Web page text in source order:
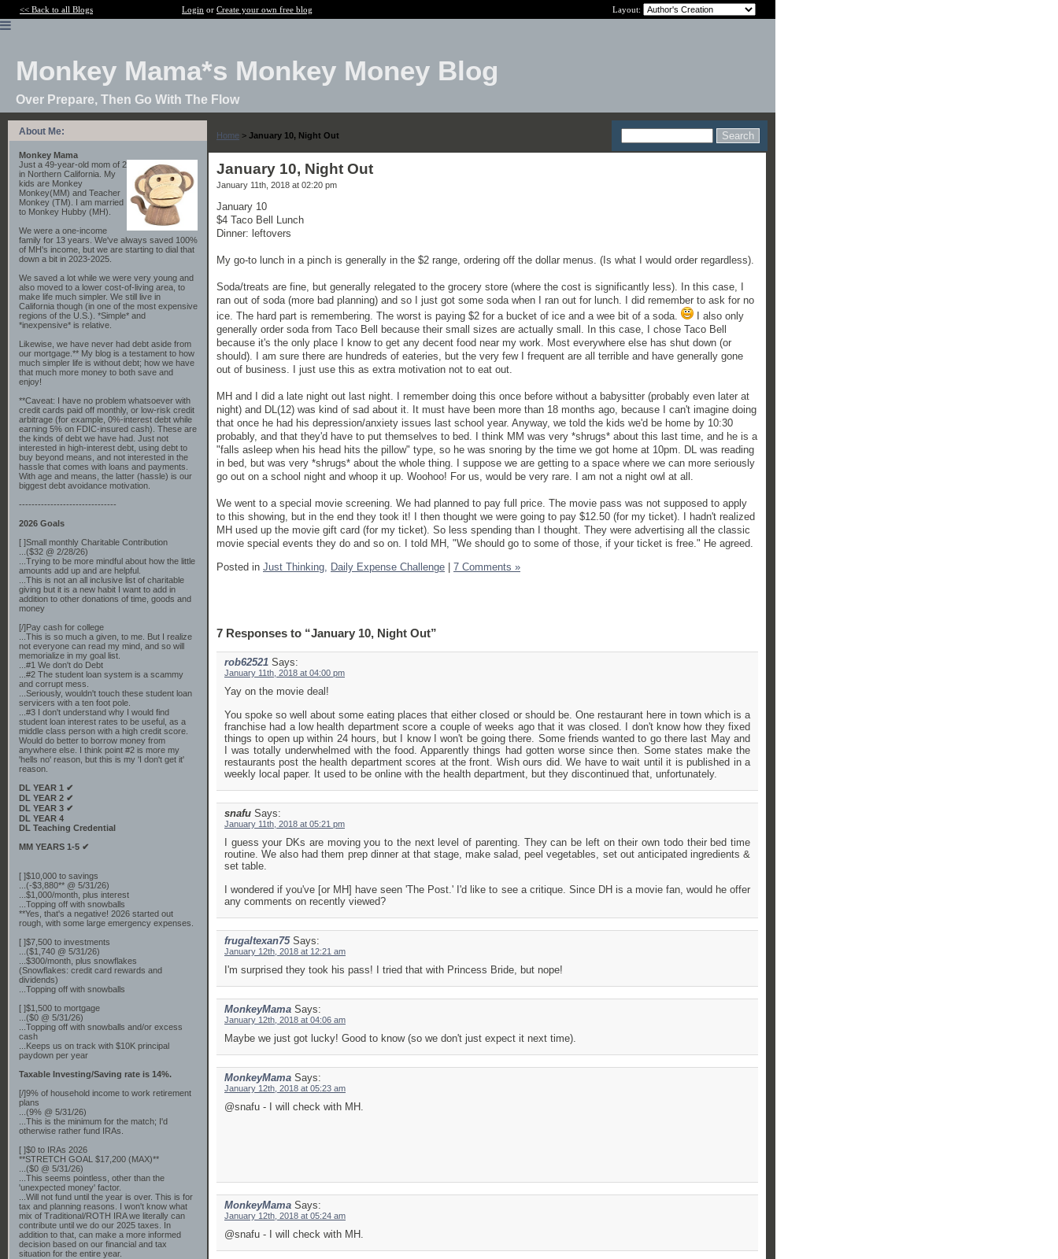
<< Back to all Blogs Login or Create your own free blog Layout:
Monkey Mama*s Monkey Money Blog
Over Prepare, Then Go With The Flow
About Me:
Monkey Mama
Just a 49-year-old mom of 2
in Northern California. My
kids are Monkey
Monkey(MM) and Teacher
Monkey (TM). I am married
to Monkey Hubby (MH).
We were a one-income
family for 13 years. We've always saved 100%
of MH's income, but we are starting to dial that
down a bit in 2023-2025.
We saved a lot while we were very young and
also moved to a lower cost-of-living area, to
make life much simpler. We still live in
California though (in one of the most expensive
regions of the U.S.). *Simple* and
*inexpensive* is relative.
Likewise, we have never had debt aside from
our mortgage.** My blog is a testament to how
much simpler life is without debt; how we have
that much more money to both save and
enjoy!
**Caveat: I have no problem whatsoever with
credit cards paid off monthly, or low-risk credit
arbitrage (for example, 0%-interest debt while
earning 5% on FDIC-insured cash). These are
the kinds of debt we have had. Just not
interested in high-interest debt, using debt to
buy beyond means, and not interested in the
hassle that comes with loans and payments.
With age and means, the latter (hassle) is our
biggest debt avoidance motivation.
-------------------------------
2026 Goals
[ ]Small monthly Charitable Contribution
...($32 @ 2/28/26)
...Trying to be more mindful about how the little
amounts add up and are helpful.
...This is not an all inclusive list of charitable
giving but it is a new habit I want to add in
addition to other donations of time, goods and
money
[/]Pay cash for college
...This is so much a given, to me. But I realize
not everyone can read my mind, and so will
memorialize in my goal list.
...#1 We don't do Debt
...#2 The student loan system is a scammy
and corrupt mess.
...Seriously, wouldn't touch these student loan
servicers with a ten foot pole.
...#3 I don't understand why I would find
student loan interest rates to be useful, as a
middle class person with a high credit score.
Would do better to borrow money from
anywhere else. I think point #2 is more my
'hells no' reason, but this is my 'I don't get it'
reason.
DL YEAR 1 ✔
DL YEAR 2 ✔
DL YEAR 3 ✔
DL YEAR 4
DL Teaching Credential
MM YEARS 1-5 ✔
[ ]$10,000 to savings
...(-$3,880** @ 5/31/26)
...$1,000/month, plus interest
...Topping off with snowballs
**Yes, that's a negative! 2026 started out
rough, with some large emergency expenses.
[ ]$7,500 to investments
...($1,740 @ 5/31/26)
...$300/month, plus snowflakes
(Snowflakes: credit card rewards and
dividends)
...Topping off with snowballs
[ ]$1,500 to mortgage
...($0 @ 5/31/26)
...Topping off with snowballs and/or excess
cash
...Keeps us on track with $10K principal
paydown per year
Taxable Investing/Saving rate is 14%.
[/]9% of household income to work retirement
plans
...(9% @ 5/31/26)
...This is the minimum for the match; I'd
otherwise rather fund IRAs.
[ ]$0 to IRAs 2026
**STRETCH GOAL $17,200 (MAX)**
...($0 @ 5/31/26)
...This seems pointless, other than the
'unexpected money' factor.
...Will not fund until the year is over. This is for
tax and planning reasons. I won't know what
mix of Traditional/ROTH IRA we literally can
contribute until we do our 2025 taxes. In
addition to that, can make a more informed
decision based on our financial and tax
situation for the entire year.
Home > January 10, Night Out
January 10, Night Out
January 11th, 2018 at 02:20 pm
January 10
$4 Taco Bell Lunch
Dinner: leftovers
My go-to lunch in a pinch is generally in the $2 range, ordering off the dollar menus. (Is what I would order regardless).
Soda/treats are fine, but generally relegated to the grocery store (where the cost is significantly less). In this case, I
ran out of soda (more bad planning) and so I just got some soda when I ran out for lunch. I did remember to ask for no
ice. The hard part is remembering. The worst is paying $2 for a bucket of ice and a wee bit of a soda.
I also only
generally order soda from Taco Bell because their small sizes are actually small. In this case, I chose Taco Bell
because it's the only place I know to get any decent food near my work. Most everywhere else has shut down (or
should). I am sure there are hundreds of eateries, but the very few I frequent are all terrible and have generally gone
out of business. I just use this as extra motivation not to eat out.
MH and I did a late night out last night. I remember doing this once before without a babysitter (probably even later at
night) and DL(12) was kind of sad about it. It must have been more than 18 months ago, because I can't imagine doing
that once he had his depression/anxiety issues last school year. Anyway, we told the kids we'd be home by 10:30
probably, and that they'd have to put themselves to bed. I think MM was very *shrugs* about this last time, and he is a
"falls asleep when his head hits the pillow" type, so he was snoring by the time we got home at 10pm. DL was reading
in bed, but was very *shrugs* about the whole thing. I suppose we are getting to a space where we can more seriously
go out on a school night and whoop it up. Woohoo! For us, would be very rare. I am not a night owl at all.
We went to a special movie screening. We had planned to pay full price. The movie pass was not supposed to apply
to this showing, but in the end they took it! I then thought we were going to pay $12.50 (for my ticket). I hadn't realized
MH used up the movie gift card (for my ticket). So less spending than I thought. They were advertising all the classic
movie special events they do and so on. I told MH, "We should go to some of those, if your ticket is free." He agreed.
Posted in Just Thinking, Daily Expense Challenge | 7 Comments »
7 Responses to “January 10, Night Out”
rob62521 Says:
January 11th, 2018 at 04:00 pm
Yay on the movie deal!
You spoke so well about some eating places that either closed or should be. One restaurant here in town which is a
franchise had a low health department score a couple of weeks ago that it was closed. I don't know how they fixed
things to open up within 24 hours, but I know I won't be going there. Some friends wanted to go there last May and
I was totally underwhelmed with the food. Apparently things had gotten worse since then. Some states make the
restaurants post the health department scores at the front. Wish ours did. We have to wait until it is published in a
weekly local paper. It used to be online with the health department, but they discontinued that, unfortunately.
snafu Says:
January 11th, 2018 at 05:21 pm
I guess your DKs are moving you to the next level of parenting. They can be left on their own todo their bed time
routine. We also had them prep dinner at that stage, make salad, peel vegetables, set out anticipated ingredients &
set table.
I wondered if you've [or MH] have seen 'The Post.' I'd like to see a critique. Since DH is a movie fan, would he offer
any comments on recently viewed?
frugaltexan75 Says:
January 12th, 2018 at 12:21 am
I'm surprised they took his pass! I tried that with Princess Bride, but nope!
MonkeyMama Says:
January 12th, 2018 at 04:06 am
Maybe we just got lucky! Good to know (so we don't just expect it next time).
MonkeyMama Says:
January 12th, 2018 at 05:23 am
@snafu - I will check with MH.
MonkeyMama Says:
January 12th, 2018 at 05:24 am
@snafu - I will check with MH.